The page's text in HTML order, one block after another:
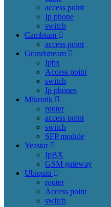
access point
Ip phone
switch
Cambium
access point
Grandstream
Ipbx
Access point
switch
Ip phones
Mikrotik
router
access point
switch
SFP module
Yeastar
IpBX
GSM gateway
Ubiquiti
router
Access point
switch